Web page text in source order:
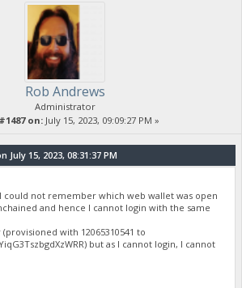
Rob Andrews
Administrator
on:July 15, 2023, 09:09:27 PM »
15, 2023, 08:31:37 PM
could not remember which web wallet was open
and hence I cannot login with the same
with 12065310541 to
but as I cannot login, I cannot